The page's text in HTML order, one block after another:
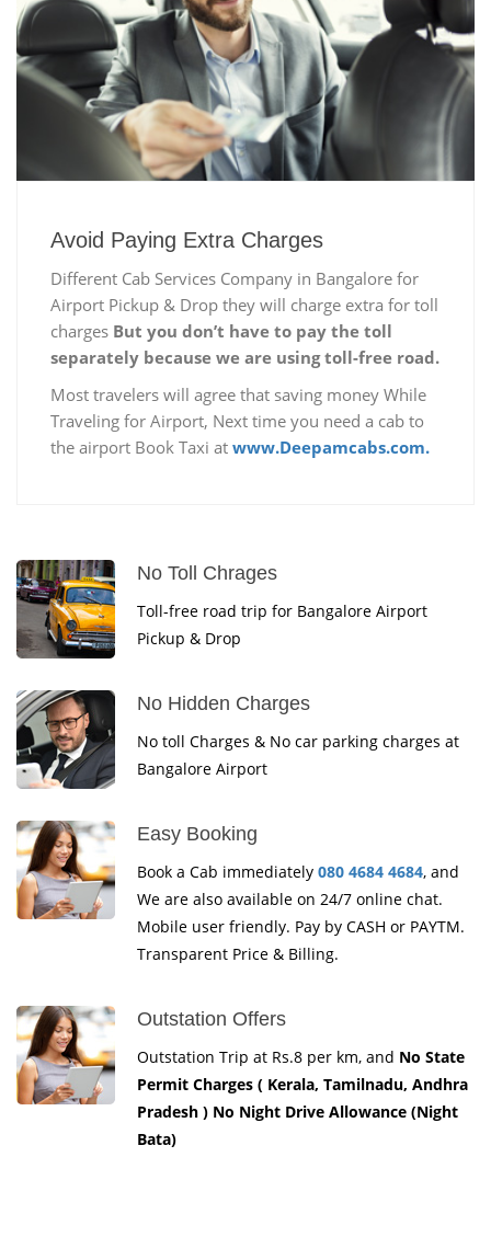
Avoid Paying Extra Charges
Different Cab Services Company in Bangalore for
Airport Pickup & Drop they will charge extra for toll
charges But you don’t have to pay the toll
separately because we are using toll-free road.
Most travelers will agree that saving money While
Traveling for Airport, Next time you need a cab to
the airport Book Taxi at www.Deepamcabs.com.
No Toll Chrages
Toll-free road trip for Bangalore Airport
Pickup & Drop
No Hidden Charges
No toll Charges & No car parking charges at
Bangalore Airport
Easy Booking
Book a Cab immediately 080 4684 4684, and
We are also available on 24/7 online chat.
Mobile user friendly. Pay by CASH or PAYTM.
Transparent Price & Billing.
Outstation Offers
Outstation Trip at Rs.8 per km, and No State
Permit Charges ( Kerala, Tamilnadu, Andhra
Pradesh ) No Night Drive Allowance (Night
Bata)